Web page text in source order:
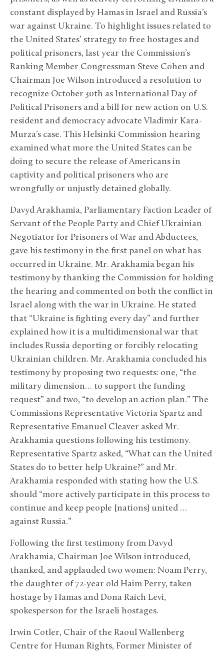
constant displayed by Hamas in Israel and Russia’s
war against Ukraine. To highlight issues related to
the United States’ strategy to free hostages and
political prisoners, last year the Commission’s
Ranking Member Congressman Steve Cohen and
Chairman Joe Wilson introduced a resolution to
recognize October 30th as International Day of
Political Prisoners and a bill for new action on U.S.
resident and democracy advocate Vladimir Kara-
Murza’s case. This Helsinki Commission hearing
examined what more the United States can be
doing to secure the release of Americans in
captivity and political prisoners who are
wrongfully or unjustly detained globally.
Davyd Arakhamia, Parliamentary Faction Leader of
Servant of the People Party and Chief Ukrainian
Negotiator for Prisoners of War and Abductees,
gave his testimony in the first panel on what has
occurred in Ukraine. Mr. Arakhamia began his
testimony by thanking the Commission for holding
the hearing and commented on both the conflict in
Israel along with the war in Ukraine. He stated
that “Ukraine is fighting every day” and further
explained how it is a multidimensional war that
includes Russia deporting or forcibly relocating
Ukrainian children. Mr. Arakhamia concluded his
testimony by proposing two requests: one, “the
military dimension… to support the funding
request” and two, “to develop an action plan.” The
Commissions Representative Victoria Spartz and
Representative Emanuel Cleaver asked Mr.
Arakhamia questions following his testimony.
Representative Spartz asked, “What can the United
States do to better help Ukraine?” and Mr.
Arakhamia responded with stating how the U.S.
should “more actively participate in this process to
continue and keep people [nations] united …
against Russia.”
Following the first testimony from Davyd
Arakhamia, Chairman Joe Wilson introduced,
thanked, and applauded two women: Noam Perry,
the daughter of 72-year old Haim Perry, taken
hostage by Hamas and Dona Raich Levi,
spokesperson for the Israeli hostages.
Irwin Cotler, Chair of the Raoul Wallenberg
Centre for Human Rights, Former Minister of